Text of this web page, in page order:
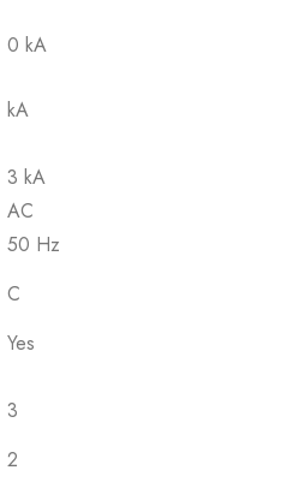
0 kA
kA
3 kA
AC
50 Hz
C
Yes
3
2